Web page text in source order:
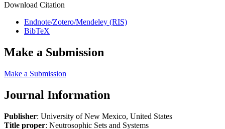
Download Citation
Endnote/Zotero/Mendeley (RIS)
BibTeX
Make a Submission
Make a Submission
Journal Information
Publisher: University of New Mexico, United States
Title proper: Neutrosophic Sets and Systems